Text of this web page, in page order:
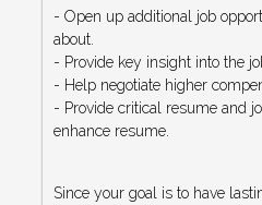
- Open up additional job
about.
- Provide key insight into the
- Help negotiate higher
- Provide critical resume and
enhance resume.
Since your goal is to have